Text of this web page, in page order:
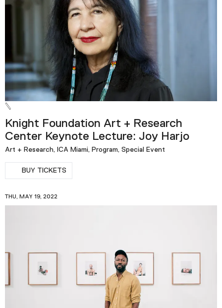
Knight Foundation Art + Research
Center Keynote Lecture: Joy Harjo
Art + Research, ICA Miami, Program, Special Event
BUY TICKETS
THU, MAY 19, 2022